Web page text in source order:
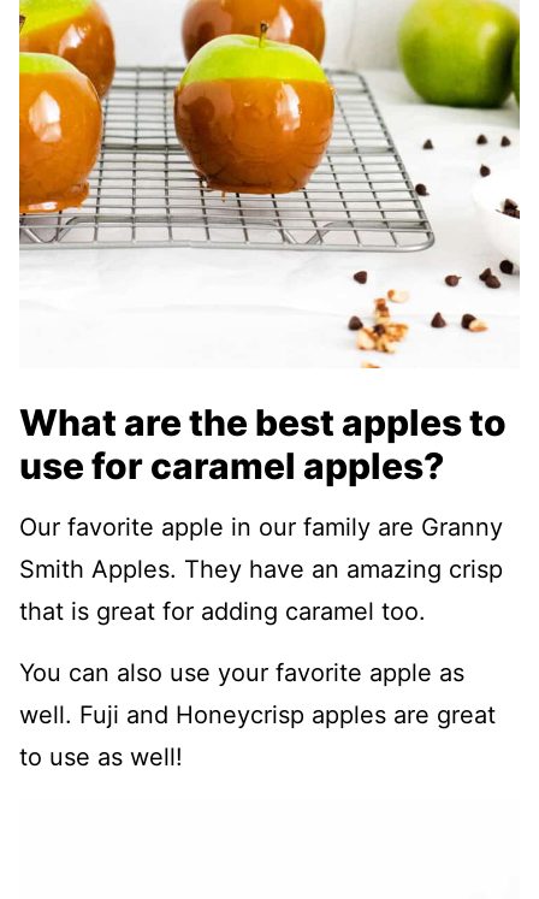
What are the best apples to
use for caramel apples?
Our favorite apple in our family are Granny
Smith Apples. They have an amazing crisp
that is great for adding caramel too.
You can also use your favorite apple as
well. Fuji and Honeycrisp apples are great
to use as well!